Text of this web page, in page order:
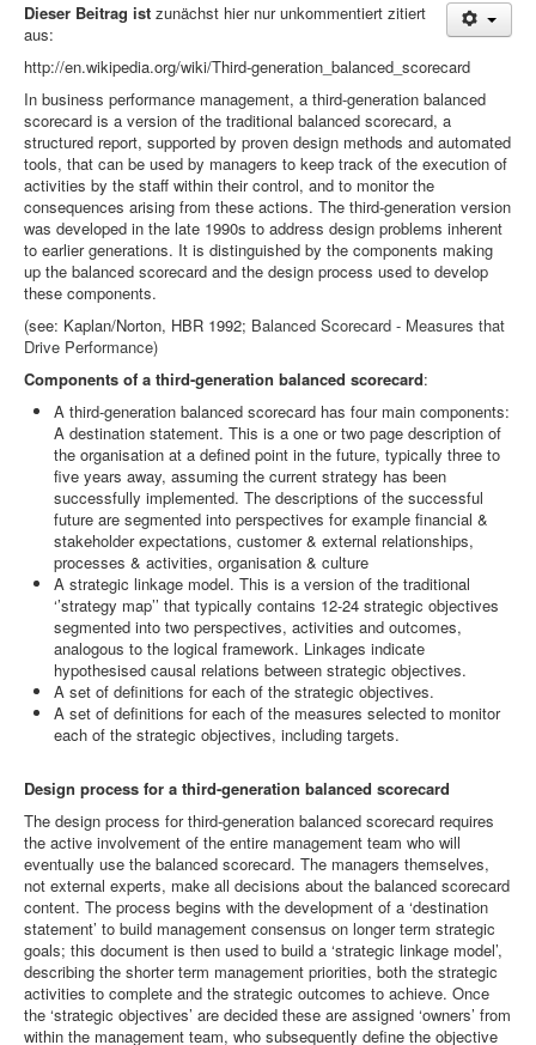
Dieser Beitrag ist zunächst hier nur unkommentiert zitiert
aus:
http://en.wikipedia.org/wiki/Third-generation_balanced_scorecard
In business performance management, a third-generation balanced
scorecard is a version of the traditional balanced scorecard, a
structured report, supported by proven design methods and automated
tools, that can be used by managers to keep track of the execution of
activities by the staff within their control, and to monitor the
consequences arising from these actions. The third-generation version
was developed in the late 1990s to address design problems inherent
to earlier generations. It is distinguished by the components making
up the balanced scorecard and the design process used to develop
these components.
(see: Kaplan/Norton, HBR 1992; Balanced Scorecard - Measures that
Drive Performance)
Components of a third-generation balanced scorecard:
A third-generation balanced scorecard has four main components:
A destination statement. This is a one or two page description of
the organisation at a defined point in the future, typically three to
five years away, assuming the current strategy has been
successfully implemented. The descriptions of the successful
future are segmented into perspectives for example financial &
stakeholder expectations, customer & external relationships,
processes & activities, organisation & culture
A strategic linkage model. This is a version of the traditional
‘’strategy map’’ that typically contains 12-24 strategic objectives
segmented into two perspectives, activities and outcomes,
analogous to the logical framework. Linkages indicate
hypothesised causal relations between strategic objectives.
A set of definitions for each of the strategic objectives.
A set of definitions for each of the measures selected to monitor
each of the strategic objectives, including targets.
Design process for a third-generation balanced scorecard
The design process for third-generation balanced scorecard requires
the active involvement of the entire management team who will
eventually use the balanced scorecard. The managers themselves,
not external experts, make all decisions about the balanced scorecard
content. The process begins with the development of a ‘destination
statement’ to build management consensus on longer term strategic
goals; this document is then used to build a ‘strategic linkage model’,
describing the shorter term management priorities, both the strategic
activities to complete and the strategic outcomes to achieve. Once
the ‘strategic objectives’ are decided these are assigned ‘owners’ from
within the management team, who subsequently define the objective